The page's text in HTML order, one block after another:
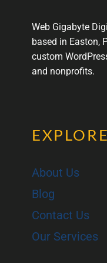
Web Gigabyte
based in Easton,
custom
and nonprofits.
About Us
Blog
Contact Us
Our Services